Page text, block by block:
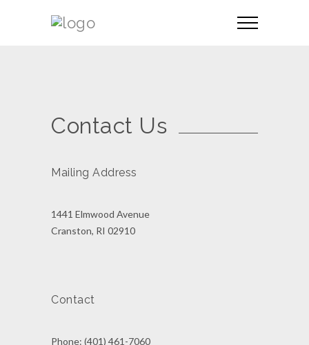
Contact Us
Mailing Address
1441 Elmwood Avenue
Cranston, RI 02910
Contact
Phone: (401) 461-7060